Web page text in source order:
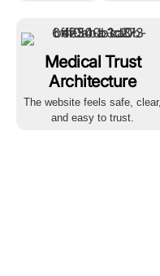
Medical Trust
Architecture
The website feels safe, clear,
and easy to trust.